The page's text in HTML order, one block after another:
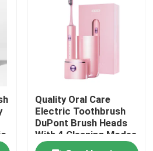
Quality Oral Care
Electric Toothbrush
DuPont Brush Heads
With 4 Cleaning Modes
And Smart Timer